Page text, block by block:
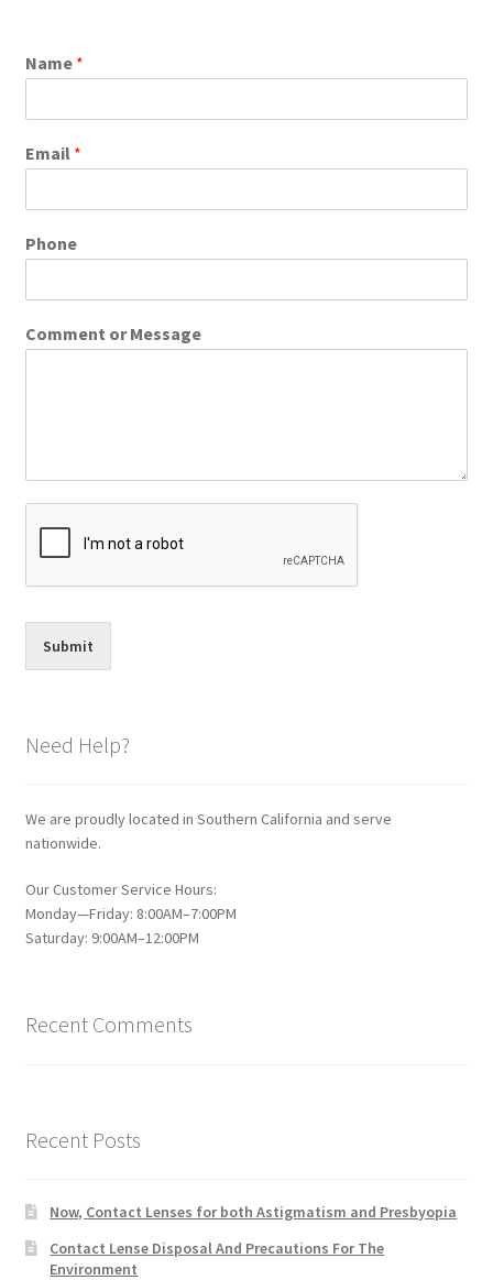
Name *
Email *
Phone
Comment or Message
Submit
Need Help?
We are proudly located in Southern California and serve
nationwide.
Our Customer Service Hours:
Monday—Friday: 8:00AM–7:00PM
Saturday: 9:00AM–12:00PM
Recent Comments
Recent Posts
Now, Contact Lenses for both Astigmatism and Presbyopia
Contact Lense Disposal And Precautions For The
Environment